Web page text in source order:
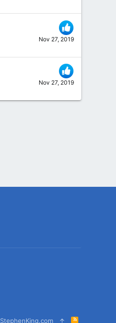
Nov 27, 2019
Nov 27, 2019
StephenKing.com
R